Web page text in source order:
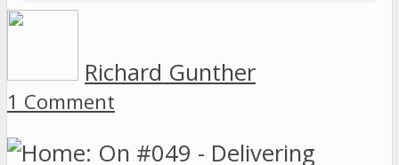
Richard Gunther
1 Comment